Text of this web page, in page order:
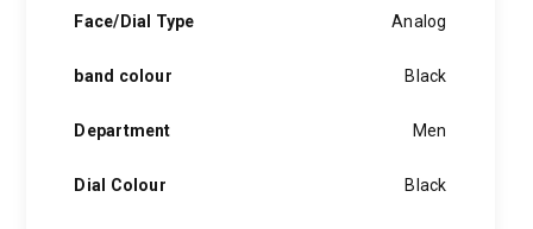
personality in each hugo boss watch.Hugo boss- from a
runway of new york city, the hugo boss story is built on
achieve success.
Face/Dial Type Analog
band colour Black
Department Men
Dial Colour Black